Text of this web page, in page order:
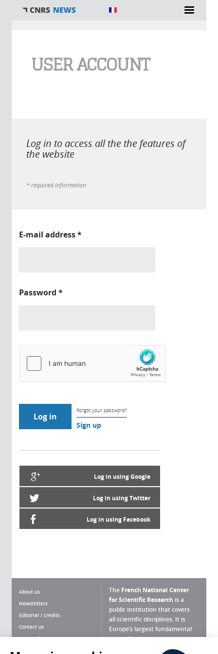
USER ACCOUNT
Log in to access all the the features of
the website
* required information
E-mail address*
Password *
Forgot your password?
Sign up
Log in using Google
Log in using Twitter
Log in using Facebook
About us
Newsletters
Editorial / credits
Contact us
Terms of use
The French National Center
for Scientific Research is a
public institution that covers
all scientific disciplines. It is
Europe’s largest fundamental
scientific agency.